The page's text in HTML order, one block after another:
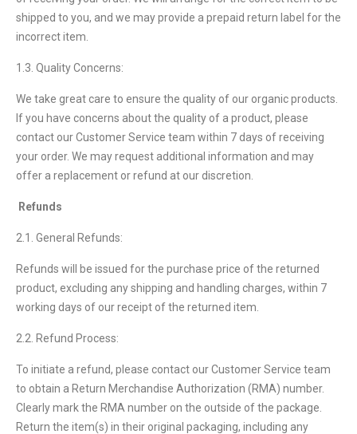
shipped to you, and we may provide a prepaid return label for the
incorrect item.
1.3. Quality Concerns:
We take great care to ensure the quality of our organic products.
If you have concerns about the quality of a product, please
contact our Customer Service team within 7 days of receiving
your order. We may request additional information and may
offer a replacement or refund at our discretion.
Refunds
2.1. General Refunds:
Refunds will be issued for the purchase price of the returned
product, excluding any shipping and handling charges, within 7
working days of our receipt of the returned item.
2.2. Refund Process:
To initiate a refund, please contact our Customer Service team
to obtain a Return Merchandise Authorization (RMA) number.
Clearly mark the RMA number on the outside of the package.
Return the item(s) in their original packaging, including any